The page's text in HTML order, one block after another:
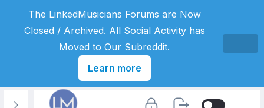
The LinkedMusicians Forums are Now
Closed / Archived. All Social Activity has
Moved to Our Subreddit.
Learn more